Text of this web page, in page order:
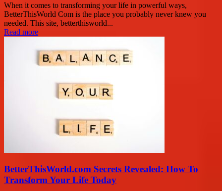
When it comes to transforming your life in powerful ways,
BetterThisWorld Com is the place you probably never knew you
needed. This site, betterthisworld...
Read more
BetterThisWorld.com Secrets Revealed: How To
Transform Your Life Today